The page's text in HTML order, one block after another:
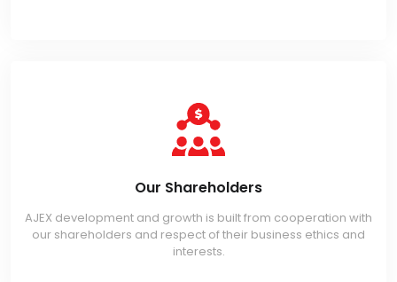
Our Shareholders
AJEX development and growth is built from cooperation with
our shareholders and respect of their business ethics and
interests.